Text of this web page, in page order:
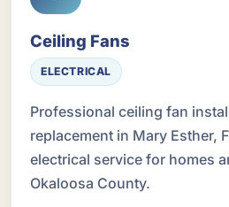
Ceiling Fans
ELECTRICAL
Professional ceiling fan
replacement in Mary Esther,
electrical service for homes
Okaloosa County.